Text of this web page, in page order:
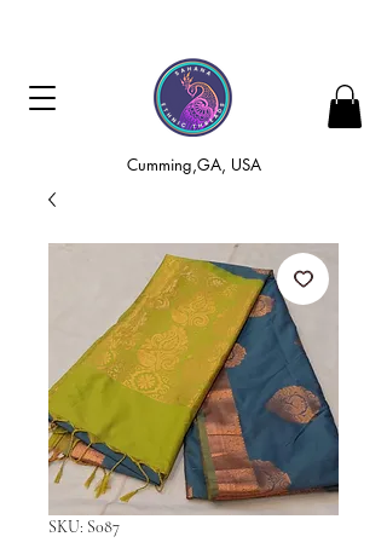
Cumming,GA, USA
SKU: S087